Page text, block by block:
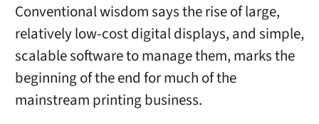
Conventional wisdom says the rise of large,
relatively low-cost digital displays, and simple,
scalable software to manage them, marks the
beginning of the end for much of the
mainstream printing business.